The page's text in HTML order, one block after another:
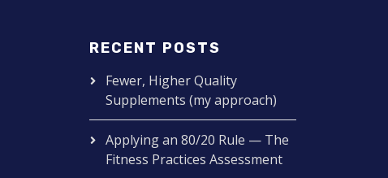
RECENT POSTS
Fewer, Higher Quality
Supplements (my approach)
Applying an 80/20 Rule — The
Fitness Practices Assessment